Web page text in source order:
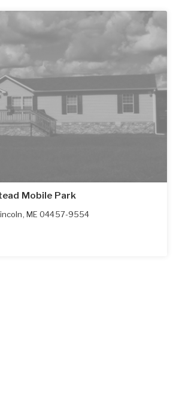
Mobile Park
, ME 04457-9554